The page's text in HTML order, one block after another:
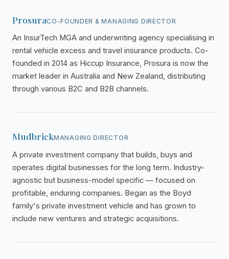
ProsuraCO-FOUNDER & MANAGING DIRECTOR
An InsurTech MGA and underwriting agency specialising in
rental vehicle excess and travel insurance products. Co-
founded in 2014 as Hiccup Insurance, Prosura is now the
market leader in Australia and New Zealand, distributing
through various B2C and B2B channels.
MudbrickMANAGING DIRECTOR
A private investment company that builds, buys and
operates digital businesses for the long term. Industry-
agnostic but business-model specific — focused on
profitable, enduring companies. Began as the Boyd
family's private investment vehicle and has grown to
include new ventures and strategic acquisitions.